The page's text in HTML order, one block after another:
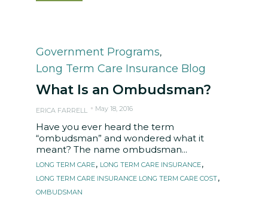
Category
Government Programs,
Long Term Care Insurance Blog
What Is an Ombudsman?
ERICA FARRELL May 18, 2016
Have you ever heard the term
“ombudsman” and wondered what it
meant? The name ombudsman...
Tags
LONG TERM CARE, LONG TERM CARE INSURANCE,
LONG TERM CARE INSURANCE LONG TERM CARE COST,
OMBUDSMAN